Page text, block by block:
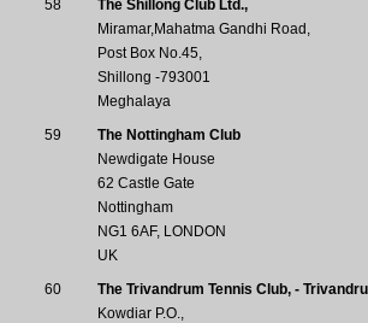
58
The Shillong Club Ltd.,
Miramar,Mahatma Gandhi Road,
Post Box No.45,
Shillong -793001
Meghalaya
59
The Nottingham Club
Newdigate House
62 Castle Gate
Nottingham
NG1 6AF, LONDON
UK
60
The Trivandrum Tennis Club, -
Kowdiar P.O.,